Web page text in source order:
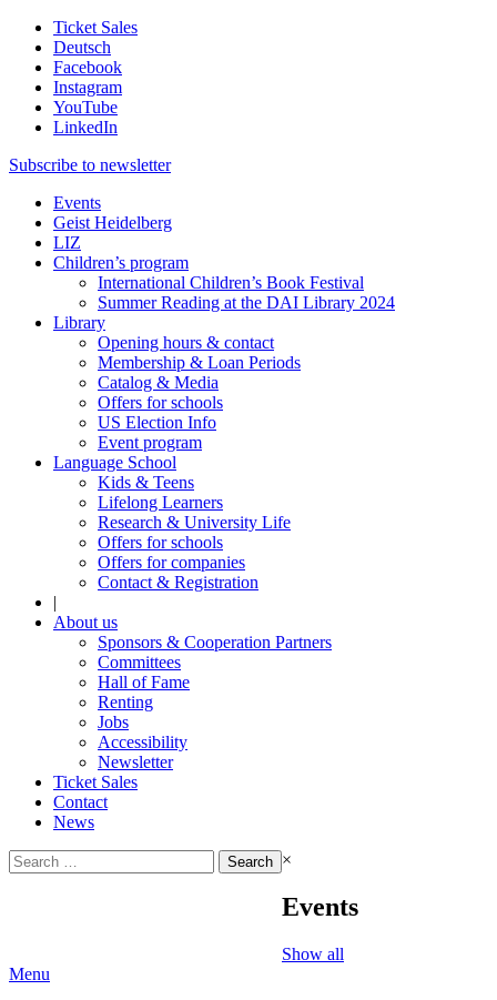
Ticket Sales
Deutsch
Facebook
Instagram
YouTube
LinkedIn
Subscribe to newsletter
Events
Geist Heidelberg
LIZ
Children’s program
International Children’s Book Festival
Summer Reading at the DAI Library 2024
Library
Opening hours & contact
Membership & Loan Periods
Catalog & Media
Offers for schools
US Election Info
Event program
Language School
Kids & Teens
Lifelong Learners
Research & University Life
Offers for schools
Offers for companies
Contact & Registration
|
About us
Sponsors & Cooperation Partners
Committees
Hall of Fame
Renting
Jobs
Accessibility
Newsletter
Ticket Sales
Contact
News
Search
for:
×
Events
Show all
Menu